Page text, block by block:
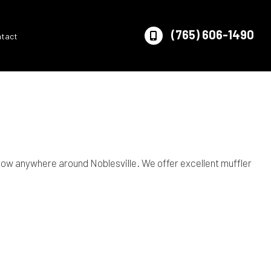
(765) 606-1490
anywhere around Noblesville. We offer excellent muffler